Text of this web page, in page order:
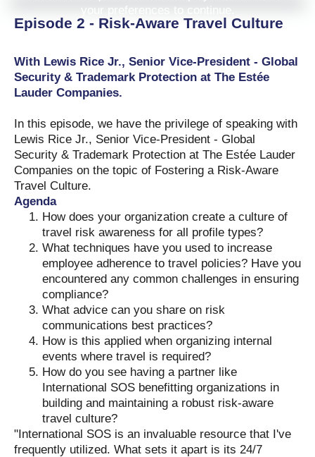
Episode 2 - Risk-Aware Travel Culture
With Lewis Rice Jr., Senior Vice-President - Global
Security & Trademark Protection at The Estée
Lauder Companies.
In this episode, we have the privilege of speaking with
Lewis Rice Jr., Senior Vice-President - Global
Security & Trademark Protection at The Estée Lauder
Companies on the topic of Fostering a Risk-Aware
Travel Culture.
Agenda
How does your organization create a culture of
travel risk awareness for all profile types?
What techniques have you used to increase
employee adherence to travel policies? Have you
encountered any common challenges in ensuring
compliance?
What advice can you share on risk
communications best practices?
How is this applied when organizing internal
events where travel is required?
How do you see having a partner like
International SOS benefitting organizations in
building and maintaining a robust risk-aware
travel culture?
"International SOS is an invaluable resource that I've
frequently utilized. What sets it apart is its 24/7
your preferences to continue.